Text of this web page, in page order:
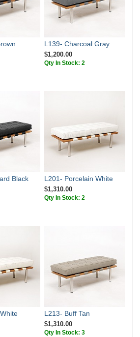
L139- Charcoal Gray
$1,200.00
Qty In Stock: 2
Black L201- Porcelain White
$1,310.00
Qty In Stock: 2
L213- Buff Tan
$1,310.00
Qty In Stock: 3